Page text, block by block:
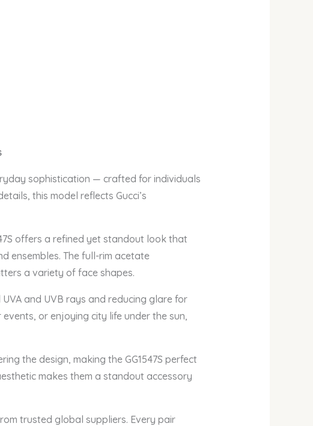
sophistication — crafted for individuals
this model reflects Gucci’s
offers a refined yet standout look that
ensembles. The full-rim acetate
a variety of face shapes.
and UVB rays and reducing glare for
or enjoying city life under the sun,
the design, making the GG1547S perfect
makes them a standout accessory
trusted global suppliers. Every pair